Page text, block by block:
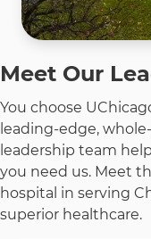
Meet Our
You choose
leading-edge,
leadership team
you need us. Meet
hospital in serving
superior healthcare.